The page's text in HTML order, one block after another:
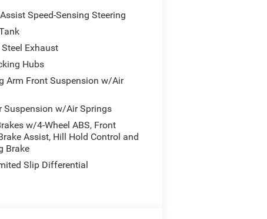
Speed-Sensing Steering
Exhaust
Hubs
Arm Front Suspension w/Air
Suspension w/Air Springs
w/4-Wheel ABS, Front
Assist, Hill Hold Control and
Brake
Slip Differential